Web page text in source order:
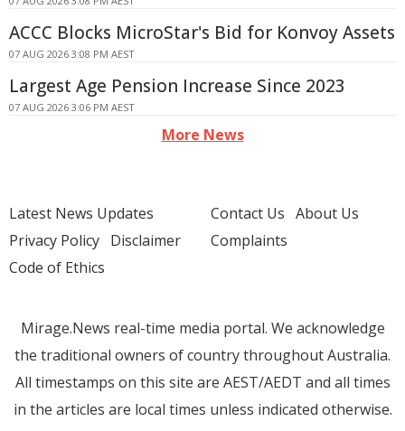
ACCC Blocks MicroStar's Bid for Konvoy Assets
07 AUG 2026 3:08 PM AEST
Largest Age Pension Increase Since 2023
07 AUG 2026 3:06 PM AEST
More News
Latest News Updates
Privacy Policy Disclaimer
Code of Ethics
Contact Us About Us
Complaints
Mirage.News real-time media portal. We acknowledge
the traditional owners of country throughout Australia.
All timestamps on this site are AEST/AEDT and all times
in the articles are local times unless indicated otherwise.